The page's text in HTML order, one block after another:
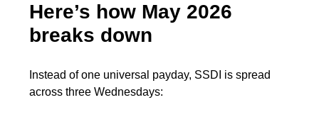
Here’s how May 2026
breaks down
Instead of one universal payday, SSDI is spread
across three Wednesdays: